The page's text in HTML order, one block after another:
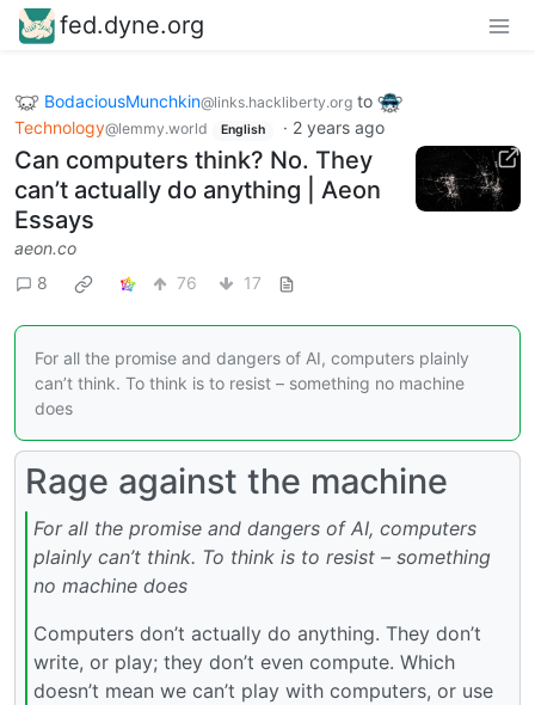
fed.dyne.org
BodaciousMunchkin@links.hackliberty.org to
Technology@lemmy.world English · 2 years ago
Can computers think? No. They
can’t actually do anything | Aeon
Essays
aeon.co
8
76 17
For all the promise and dangers of AI, computers plainly
can’t think. To think is to resist – something no machine
does
Rage against the machine
For all the promise and dangers of AI, computers
plainly can’t think. To think is to resist – something
no machine does
Computers don’t actually do anything. They don’t
write, or play; they don’t even compute. Which
doesn’t mean we can’t play with computers, or use